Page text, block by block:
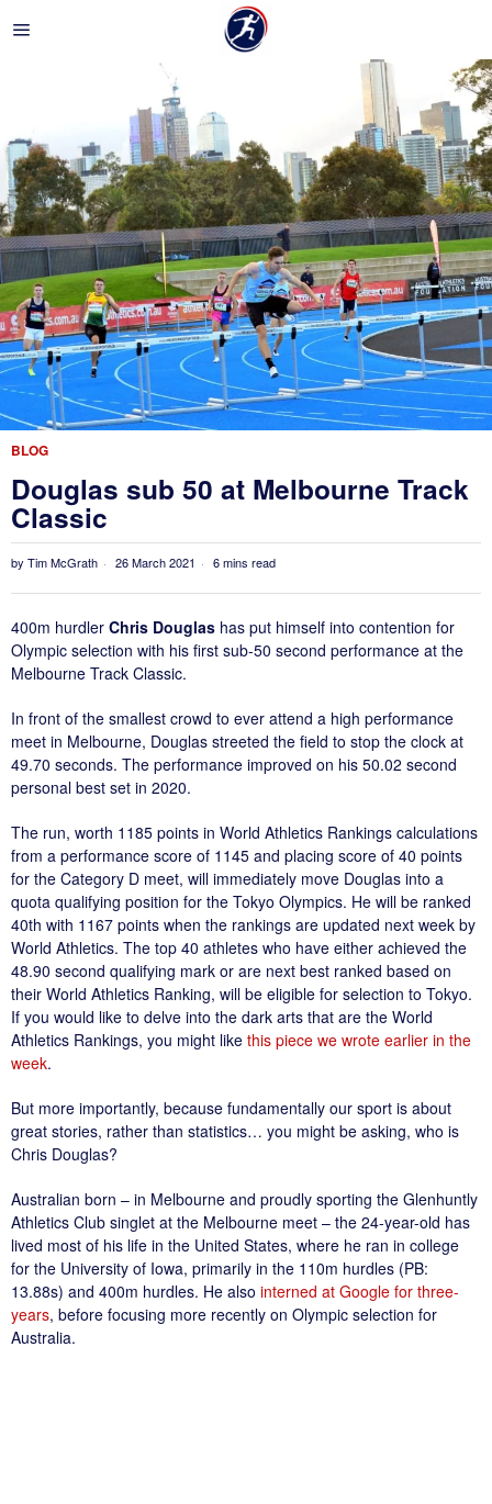
BLOG
Douglas sub 50 at Melbourne Track
Classic
by Tim McGrath 26 March 2021 6 mins read
400m hurdler Chris Douglas has put himself into contention for
Olympic selection with his first sub-50 second performance at the
Melbourne Track Classic.
In front of the smallest crowd to ever attend a high performance
meet in Melbourne, Douglas streeted the field to stop the clock at
49.70 seconds. The performance improved on his 50.02 second
personal best set in 2020.
The run, worth 1185 points in World Athletics Rankings calculations
from a performance score of 1145 and placing score of 40 points
for the Category D meet, will immediately move Douglas into a
quota qualifying position for the Tokyo Olympics. He will be ranked
40th with 1167 points when the rankings are updated next week by
World Athletics. The top 40 athletes who have either achieved the
48.90 second qualifying mark or are next best ranked based on
their World Athletics Ranking, will be eligible for selection to Tokyo.
If you would like to delve into the dark arts that are the World
Athletics Rankings, you might like this piece we wrote earlier in the
week.
But more importantly, because fundamentally our sport is about
great stories, rather than statistics… you might be asking, who is
Chris Douglas?
Australian born – in Melbourne and proudly sporting the Glenhuntly
Athletics Club singlet at the Melbourne meet – the 24-year-old has
lived most of his life in the United States, where he ran in college
for the University of Iowa, primarily in the 110m hurdles (PB:
13.88s) and 400m hurdles. He also interned at Google for three-
years, before focusing more recently on Olympic selection for
Australia.